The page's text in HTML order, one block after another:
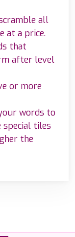
all
at a price.
that
after level
or more
words to
special tiles
the